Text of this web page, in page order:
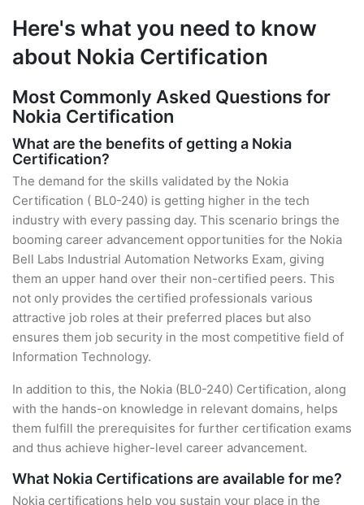
Here's what you need to know
about Nokia Certification
Most Commonly Asked Questions for
Nokia Certification
What are the benefits of getting a Nokia
Certification?
The demand for the skills validated by the Nokia
Certification ( BL0-240) is getting higher in the tech
industry with every passing day. This scenario brings the
booming career advancement opportunities for the Nokia
Bell Labs Industrial Automation Networks Exam, giving
them an upper hand over their non-certified peers. This
not only provides the certified professionals various
attractive job roles at their preferred places but also
ensures them job security in the most competitive field of
Information Technology.
In addition to this, the Nokia (BL0-240) Certification, along
with the hands-on knowledge in relevant domains, helps
them fulfill the prerequisites for further certification exams
and thus achieve higher-level career advancement.
What Nokia Certifications are available for me?
Nokia certifications help you sustain your place in the